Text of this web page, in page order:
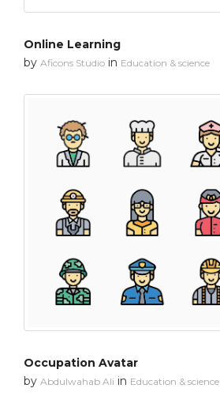
Online Learning
by Aficons Studio in Education & science
Occupation Avatar
by Abdulwahab Ali in Education & science